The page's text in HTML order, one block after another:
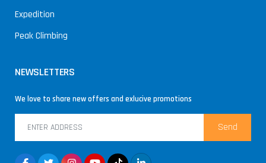
Expedition
Peak Climbing
NEWSLETTERS
We love to share new offers and exlucive promotions
Send